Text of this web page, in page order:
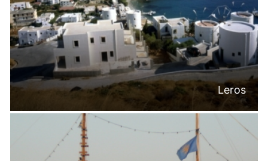
Leros